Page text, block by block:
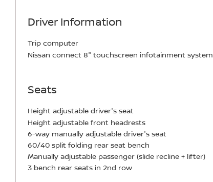
Driver Information
Trip computer
Nissan connect 8" touchscreen infotainment system
Seats
Height adjustable driver's seat
Height adjustable front headrests
6-way manually adjustable driver's seat
60/40 split folding rear seat bench
Manually adjustable passenger (slide recline + lifter)
3 bench rear seats in 2nd row